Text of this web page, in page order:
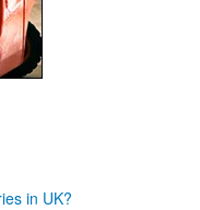
in UK?